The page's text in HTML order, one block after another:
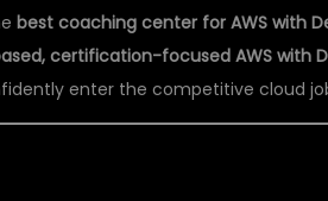
best coaching center for AWS with
certification-focused AWS with
enter the competitive cloud